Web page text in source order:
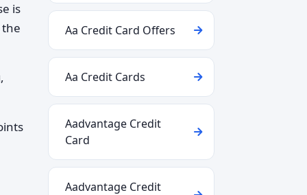
is
Aa Credit Card Offers
Aa Credit Cards
Aadvantage Credit
Card
Aadvantage Credit